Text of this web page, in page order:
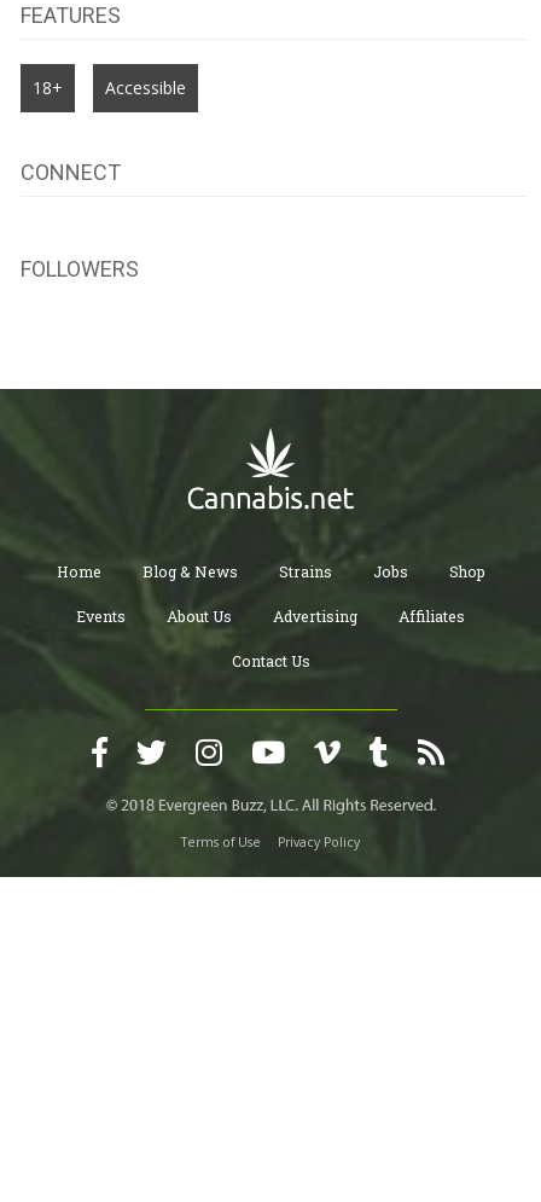
FEATURES
18+ Accessible
CONNECT
FOLLOWERS
Home Blog & News Strains Jobs Shop
Events About Us Advertising Affiliates
Contact Us
Terms of Use Privacy Policy